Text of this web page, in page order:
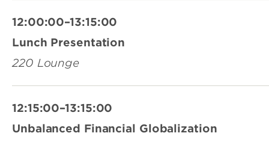
12:00:00–13:15:00
Lunch Presentation
220 Lounge
12:15:00–13:15:00
Unbalanced Financial Globalization